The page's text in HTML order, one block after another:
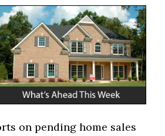
on pending home sales